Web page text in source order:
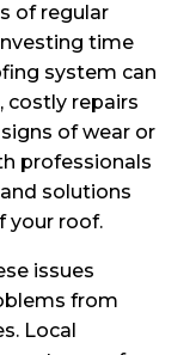
of regular
time
system can
costly repairs
of wear or
professionals
solutions
your roof.
issues
from
Local